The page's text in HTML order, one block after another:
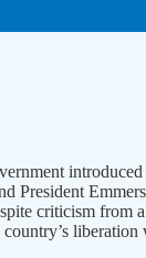
President
criticism from
liberation